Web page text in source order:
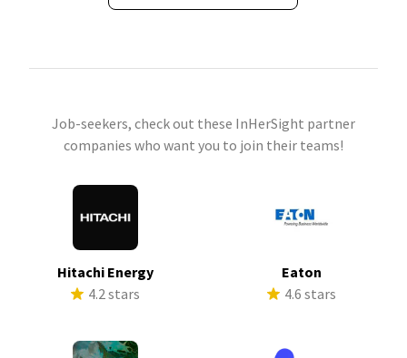
Job-seekers, check out these InHerSight partner
companies who want you to join their teams!
Hitachi Energy
4.2 stars
Eaton
4.6 stars